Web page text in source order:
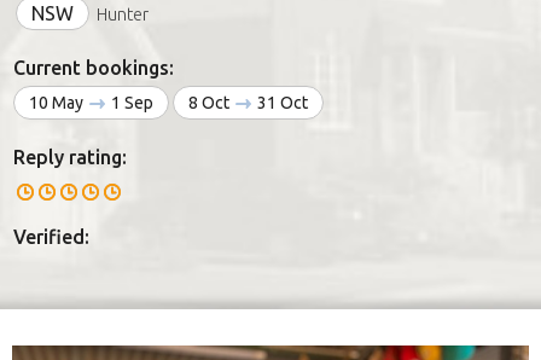
NSW
Hunter
Current bookings:
10 May 1 Sep 8 Oct 31 Oct
Reply rating:
Verified: